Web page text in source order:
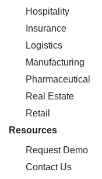
Hospitality
Insurance
Logistics
Manufacturing
Pharmaceutical
Real Estate
Retail
Resources
Request Demo
Contact Us